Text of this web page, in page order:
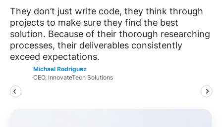
They don’t just write code, they think through
projects to make sure they find the best
solution. Because of their thorough researching
processes, their deliverables consistently
exceed expectations.
Michael Rodriguez
CEO, InnovateTech Solutions